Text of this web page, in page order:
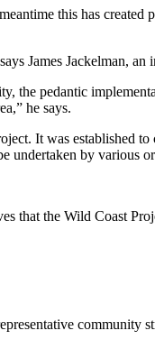
this has created
James Jackelman, an
the pedantic
he says.
It was established
undertaken by various
that the Wild Coast
community